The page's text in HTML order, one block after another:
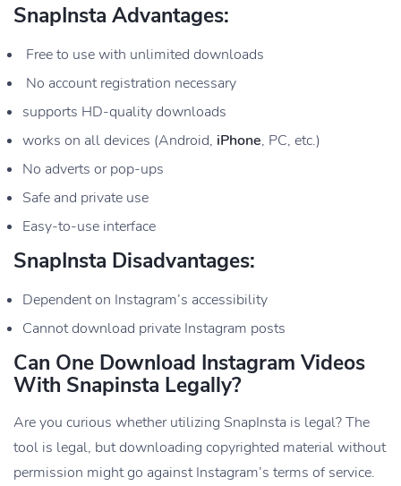
SnapInsta Advantages:
Free to use with unlimited downloads
No account registration necessary
supports HD-quality downloads
works on all devices (Android, iPhone, PC, etc.)
No adverts or pop-ups
Safe and private use
Easy-to-use interface
SnapInsta Disadvantages:
Dependent on Instagram’s accessibility
Cannot download private Instagram posts
Can One Download Instagram Videos
With Snapinsta Legally?
Are you curious whether utilizing SnapInsta is legal? The
tool is legal, but downloading copyrighted material without
permission might go against Instagram’s terms of service.